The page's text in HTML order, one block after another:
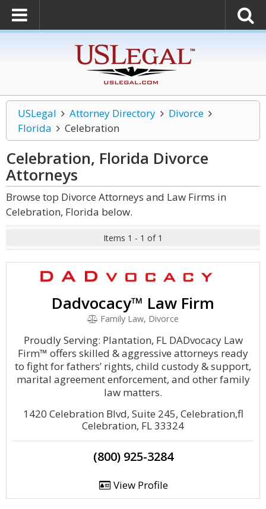
USLegal Attorney Directory
Divorce
Florida
Celebration
Celebration, Florida Divorce
Attorneys
Browse top Divorce Attorneys and Law Firms in
Celebration, Florida below.
Items 1 - 1 of 1
Dadvocacy™ Law Firm
Family Law, Divorce
Proudly Serving: Plantation, FL DADvocacy Law
Firm™ offers skilled & aggressive attorneys ready
to fight for fathers’ rights, child custody & support,
marital agreement enforcement, and other family
law matters.
1420 Celebration Blvd, Suite 245, Celebration,fl
Celebration, FL 33324
(800) 925-3284
View Profile